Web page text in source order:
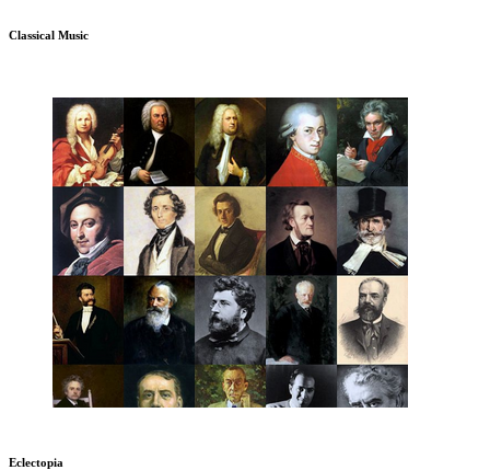
Classical Music
Eclectopia